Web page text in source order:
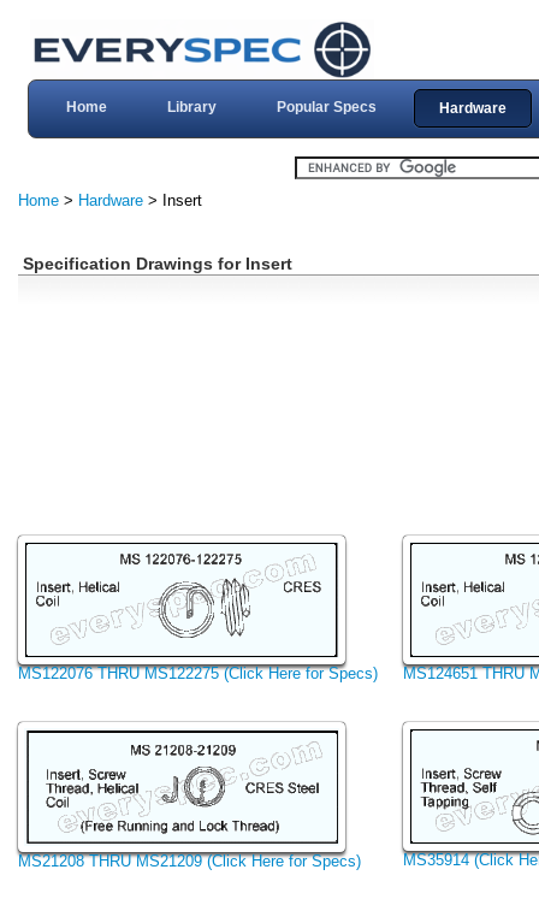
Home Library Popular Specs Hardware
Home > Hardware > Insert
Specification Drawings for Insert
MS122076 THRU MS122275 (Click Here for Specs) MS124651 THRU
MS21208 THRU MS21209 (Click Here for Specs) MS35914 (Click